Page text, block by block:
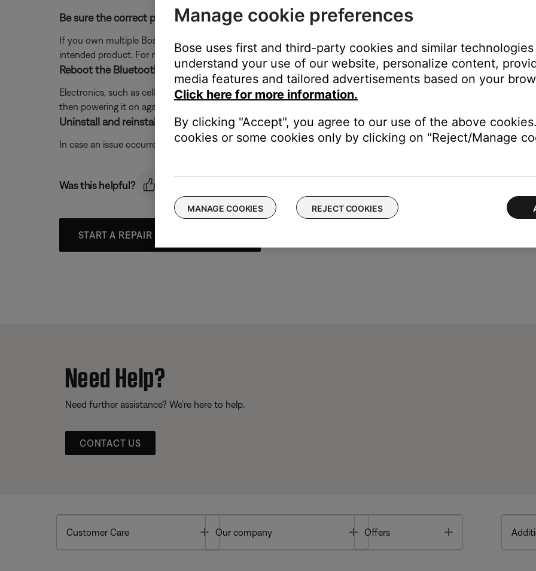
Be sure the correct product is selected and paired in the app.
If you own multiple Bose Bluetooth products, be sure the correct product is selected and paired in the Bose app.
intended product. For more information see,Connecting a Bluetooth® device.
Reboot the Bluetooth® device.
Electronics, such as cell phones, tablets or computers, might need to be reset on occasion to correct minor issues.
then powering it on again.
Uninstall and reinstall the Bose app.
In case an issue occurred with the app, uninstall it from your device, download and reinstall it, then try again.
Was this helpful?
START A REPAIR OR REPLACEMENT
Need Help?
Need further assistance? We’re here to help.
CONTACT US
Customer Care Toggle
Our company Toggle
Offers
Manage cookie preferences
Bose uses first and third-party cookies and similar
understand your use of our website, personalize content,
media features and tailored advertisements based on your
Click here for more information.
By clicking "Accept", you agree to our use of the above
cookies or some cookies only by clicking on "Reject/Manage
MANAGE COOKIES REJECT COOKIES